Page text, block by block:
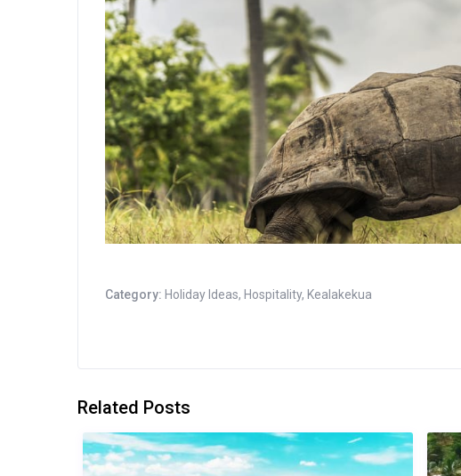
Category: Holiday Ideas, Hospitality, Kealakekua
Related Posts